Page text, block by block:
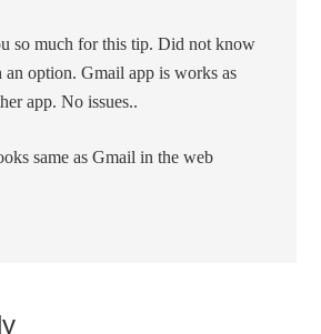
so much for this tip. Did not know
an option. Gmail app is works as
app. No issues..
same as Gmail in the web